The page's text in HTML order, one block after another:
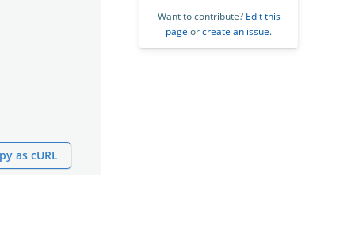
as cURL
Want to contribute? Edit this
page orcreate an issue.